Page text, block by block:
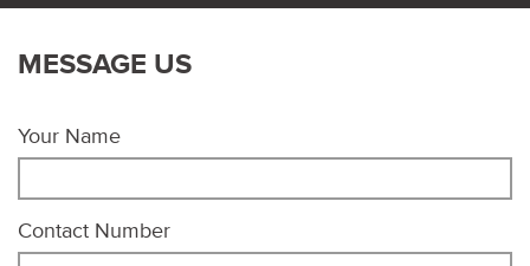
MESSAGE US
Your Name
Contact Number